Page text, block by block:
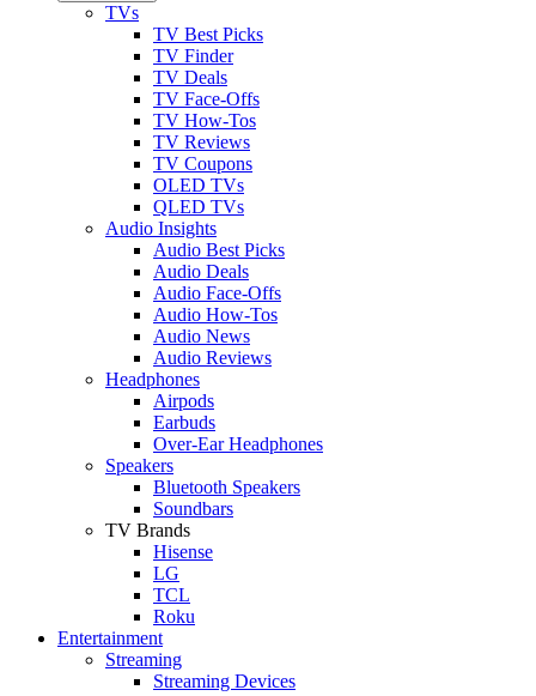
TVs
TV Best Picks
TV Finder
TV Deals
TV Face-Offs
TV How-Tos
TV Reviews
TV Coupons
OLED TVs
QLED TVs
Audio Insights
Audio Best Picks
Audio Deals
Audio Face-Offs
Audio How-Tos
Audio News
Audio Reviews
Headphones
Airpods
Earbuds
Over-Ear Headphones
Speakers
Bluetooth Speakers
Soundbars
TV Brands
Hisense
LG
TCL
Roku
Entertainment
Streaming
Streaming Devices